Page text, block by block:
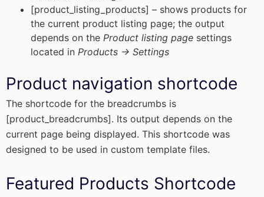
[product_listing_products] – shows products for
the current product listing page; the output
depends on the Product listing page settings
located in Products -> Settings
Product navigation shortcode
The shortcode for the breadcrumbs is
[product_breadcrumbs]. Its output depends on the
current page being displayed. This shortcode was
designed to be used in custom template files.
Featured Products Shortcode